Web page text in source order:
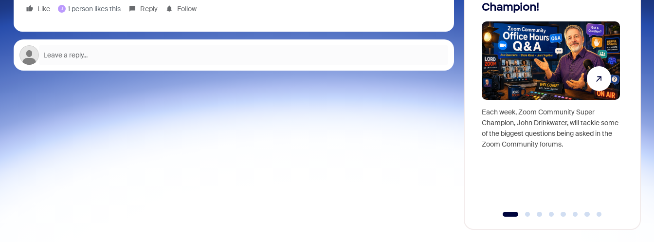
Like J 1 person likes this Reply Follow
Champion!
Each week, Zoom Community Super
Champion, John Drinkwater, will tackle some
of the biggest questions being asked in the
Zoom Community forums.